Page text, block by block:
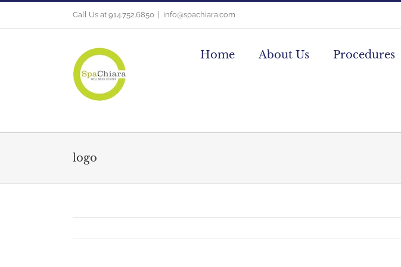
Skip
content
Call Us at 914.752.6850 info@spachiara.com
Home About Us Procedures
logo